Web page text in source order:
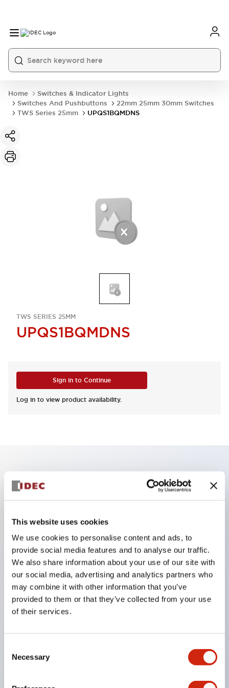
This website uses cookies
We use cookies to personalise content and ads, to
provide social media features and to analyse our traffic.
We also share information about your use of our site with
our social media, advertising and analytics partners who
may combine it with other information that you’ve
provided to them or that they’ve collected from your use
of their services.
Selection
Necessary
Home
Switches & Indicator Lights
Switches And Pushbuttons
22mm 25mm 30mm Switches
TWS Series 25mm
UPQS1BQMDNS
TWS SERIES 25MM
UPQS1BQMDNS
Sign in to Continue
Log in to view product availability.
Key Features
illumination unit is scheduled to be gradually
switched to new catalog model products from
January 2026.
High voltage type LED bulbs can now be installed,
and the rated operating voltage of the direct type
can now support up to 240V.
No terminal cover required. (Except for direct type
pilot lights)
terminals.